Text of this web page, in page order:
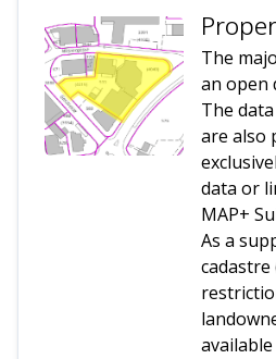
The
an open
The
are also
data or
MAP+
As a
cadastre